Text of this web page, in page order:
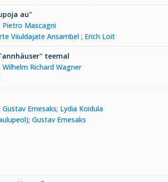
au"
Pietro Mascagni
Viiuldajate Ansambel ; Erich Loit
teemal
Wilhelm Richard Wagner
Gustav Ernesaks; Lydia Koidula
; Gustav Ernesaks